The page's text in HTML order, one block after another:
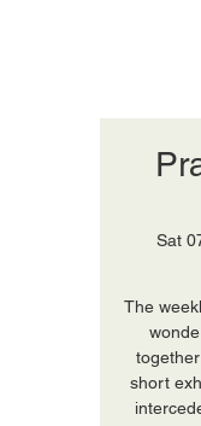
Sat
The
short